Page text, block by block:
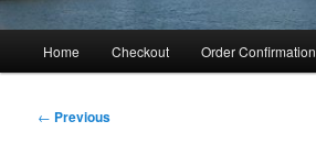
Home Checkout Order Confirmation
Post
← Previous